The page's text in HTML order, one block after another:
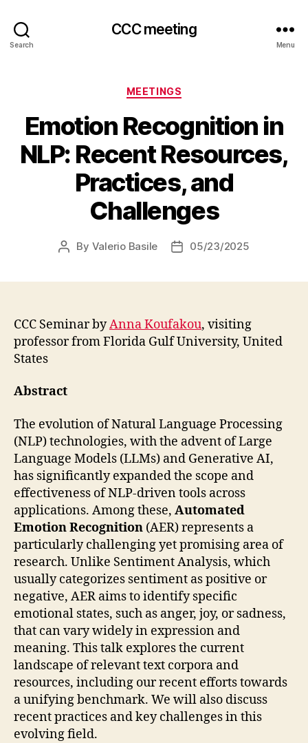
Search
CCC meeting
Menu
Categories
MEETINGS
Emotion Recognition in
NLP: Recent Resources,
Practices, and
Challenges
Post
By Valerio Basile
Post05/23/2025
CCC Seminar byAnna Koufakou, visiting
professor from Florida Gulf University, United
States
Abstract
The evolution of Natural Language Processing
(NLP) technologies, with the advent of Large
Language Models (LLMs) and Generative AI,
has significantly expanded the scope and
effectiveness of NLP-driven tools across
applications. Among these, Automated
Emotion Recognition (AER) represents a
particularly challenging yet promising area of
research. Unlike Sentiment Analysis, which
usually categorizes sentiment as positive or
negative, AER aims to identify specific
emotional states, such as anger, joy, or sadness,
that can vary widely in expression and
meaning. This talk explores the current
landscape of relevant text corpora and
resources, including our recent efforts towards
a unifying benchmark. We will also discuss
recent practices and key challenges in this
evolving field.